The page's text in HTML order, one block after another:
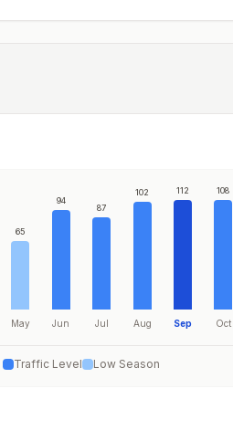
65
May
94
Jun
87
Jul
102
Aug
112
Sep
108
Oct
Traffic Level Low Season